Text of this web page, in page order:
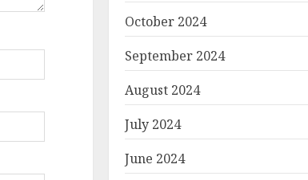
October 2024
September 2024
August 2024
July 2024
June 2024